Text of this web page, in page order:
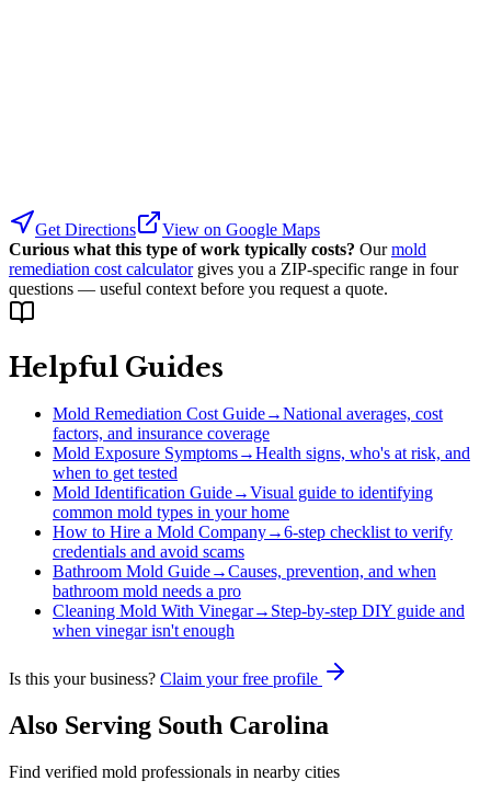
Get Directions
View on Google Maps
Curious what this type of work typically costs? Our mold
remediation cost calculator gives you a ZIP-specific range in four
questions — useful context before you request a quote.
Helpful Guides
Mold Remediation Cost Guide→National averages, cost
factors, and insurance coverage
Mold Exposure Symptoms→Health signs, who's at risk, and
when to get tested
Mold Identification Guide→Visual guide to identifying
common mold types in your home
How to Hire a Mold Company→6-step checklist to verify
credentials and avoid scams
Bathroom Mold Guide→Causes, prevention, and when
bathroom mold needs a pro
Cleaning Mold With Vinegar→ Step-by-step DIY guide and
when vinegar isn't enough
Is this your business? Claim your free profile
Also Serving South Carolina
Find verified mold professionals in nearby cities